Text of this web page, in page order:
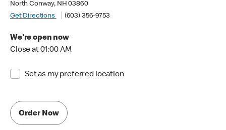
North Conway, NH 03860
Get Directions
(603) 356-9753
We're open now
Close at 01:00 AM
Set as my preferred location
Order Now